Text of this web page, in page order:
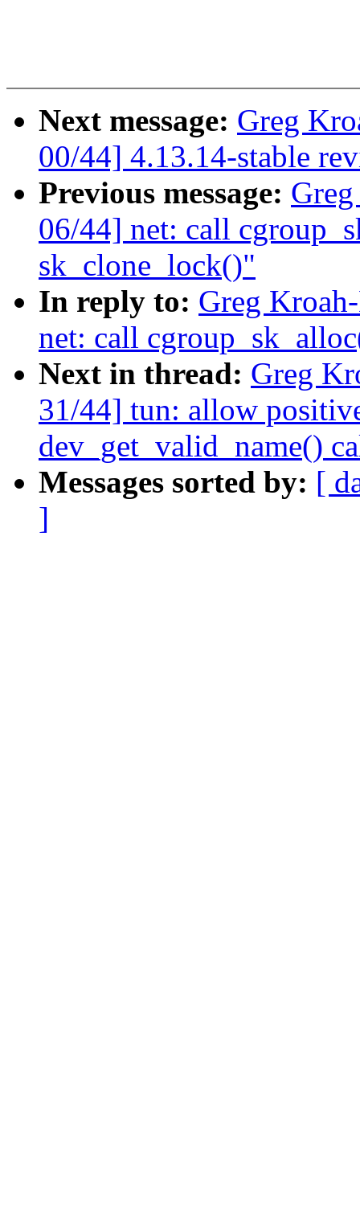
Next message: Greg
00/44] 4.13.14-stable
Previous message:
06/44] net: call
sk_clone_lock()"
In reply to: Greg
net: call
Next in thread: Greg
31/44] tun: allow
dev_get_valid_name()
Messages sorted by: [
]